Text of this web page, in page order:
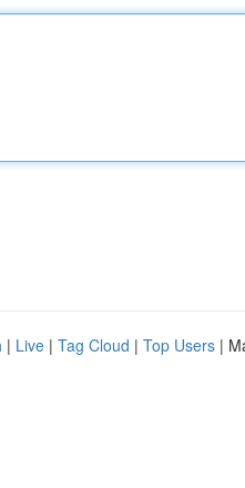
| Live | Tag Cloud | Top Users |